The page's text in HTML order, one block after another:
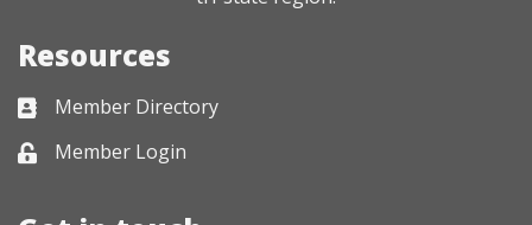
Resources
Business card icon
Member Directory
Lock iconMember Login